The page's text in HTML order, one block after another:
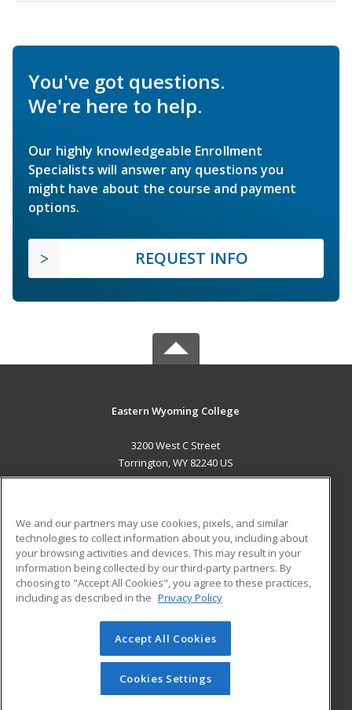
You've got questions.
We're here to help.
Our highly knowledgeable Enrollment
Specialists will answer any questions you
might have about the course and payment
options.
REQUEST INFO
Eastern Wyoming College
3200 West C Street
Torrington, WY 82240 US
ADDITIONAL RESOURCES
Military
Financial Assistance
Help
Student Blog
© 2026 ed2go, a division of Cengage Learning. All rights
reserved. The material on this site cannot be reproduced or
redistributed unless you have obtained prior written
permission from Cengage Learning.Privacy Policy
We and our partners may use cookies, pixels, and similar
technologies to collect information about you, including about
your browsing activities and devices. This may result in your
information being collected by our third-party partners. By
choosing to "Accept All Cookies", you agree to these practices,
including as described in the Privacy Policy
Accept All Cookies
Cookies Settings